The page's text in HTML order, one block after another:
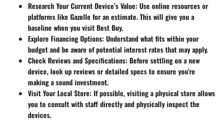
Research Your Current Device’s Value: Use online resources or
platforms like Gazelle for an estimate. This will give you a
baseline when you visit Best Buy.
Explore Financing Options: Understand what fits within your
budget and be aware of potential interest rates that may apply.
Check Reviews and Specifications: Before settling on a new
device, look up reviews or detailed specs to ensure you're
making a sound investment.
Visit Your Local Store: If possible, visiting a physical store allows
you to consult with staff directly and physically inspect the
devices.